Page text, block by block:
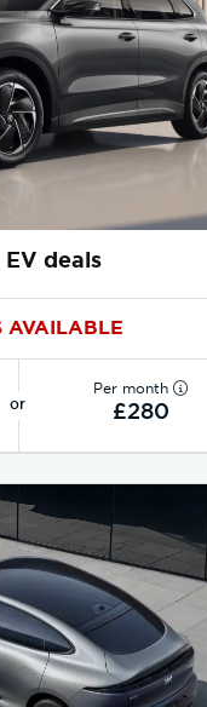
EV deals
AVAILABLE
or
Per month
£280